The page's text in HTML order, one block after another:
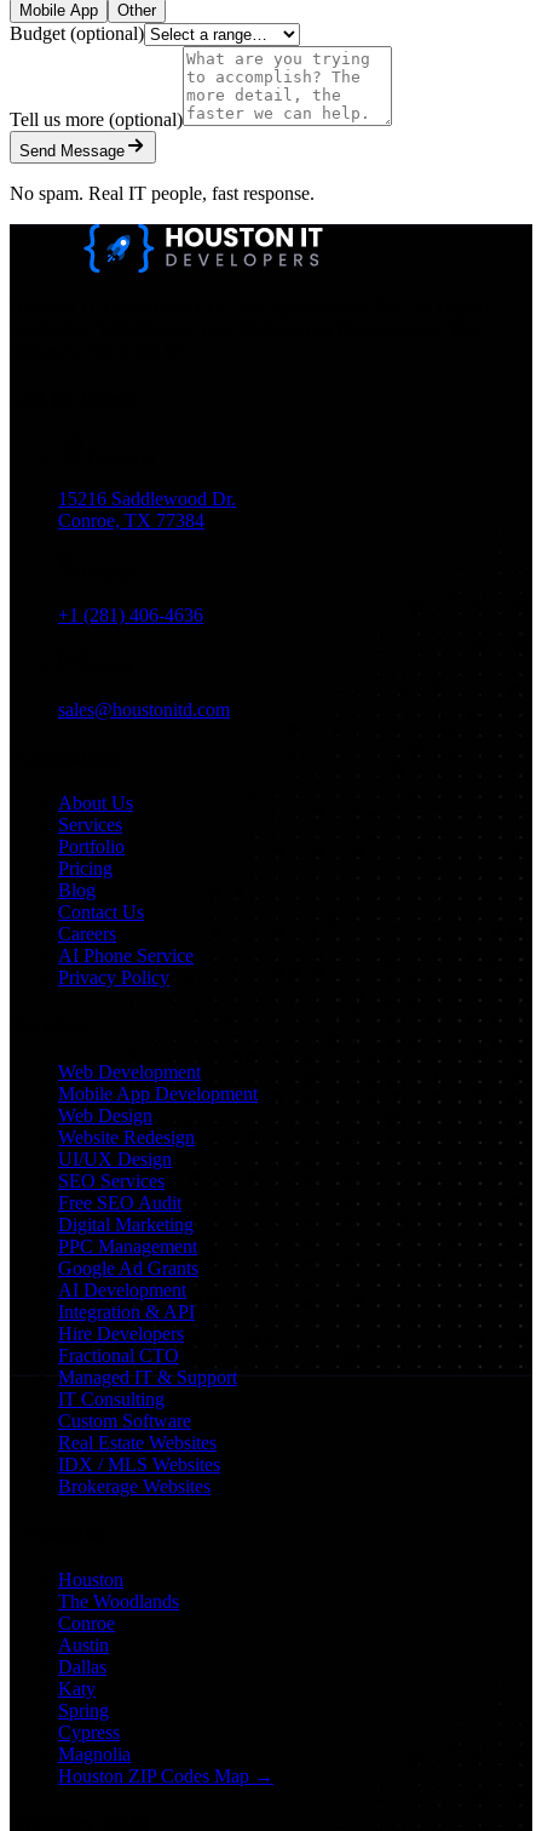
Mobile App
Other
Budget (optional)
Tell us more (optional)
Send Message
No spam. Real IT people, fast response.
15216 Saddlewood Dr.
Conroe, TX 77384
+1 (281) 406-4636
sales@houstonitd.com
About Us
Services
Portfolio
Pricing
Blog
Contact Us
Careers
AI Phone Service
Privacy Policy
Web Development
Mobile App Development
Web Design
Website Redesign
UI/UX Design
SEO Services
Free SEO Audit
Digital Marketing
PPC Management
Google Ad Grants
AI Development
Integration & API
Hire Developers
Fractional CTO
Managed IT & Support
IT Consulting
Custom Software
Real Estate Websites
IDX / MLS Websites
Brokerage Websites
Houston
The Woodlands
Conroe
Austin
Dallas
Katy
Spring
Cypress
Magnolia
Houston ZIP Codes Map →